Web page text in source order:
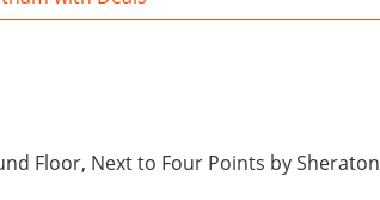
Floor, Next to Four Points by Sheraton